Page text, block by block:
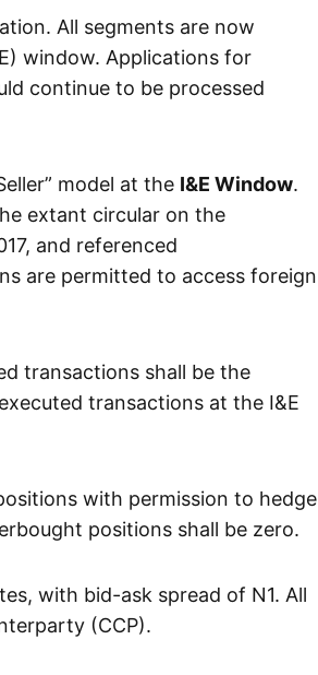
All segments are now
window. Applications for
continue to be processed
model at the I&E Window.
extant circular on the
and referenced
are permitted to access foreign
transactions shall be the
transactions at the I&E
with permission to hedge
positions shall be zero.
with bid-ask spread of N1. All
(CCP).